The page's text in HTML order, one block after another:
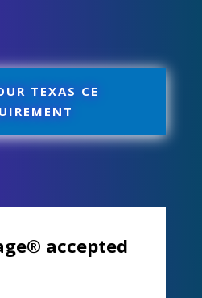
TEXAS CE
accepted